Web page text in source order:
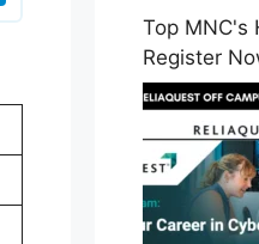
Top MNC's
Register